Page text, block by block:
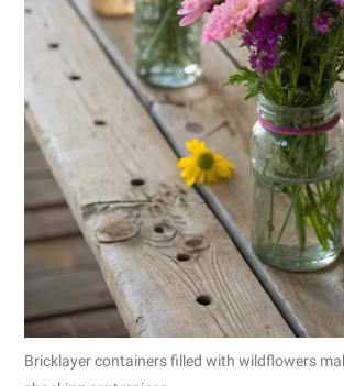
Bricklayer containers filled with wildflowers